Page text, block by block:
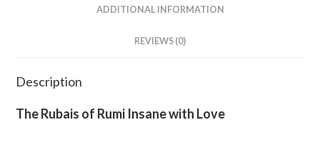
ADDITIONAL INFORMATION
REVIEWS (0)
Description
The Rubais of Rumi Insane with Love